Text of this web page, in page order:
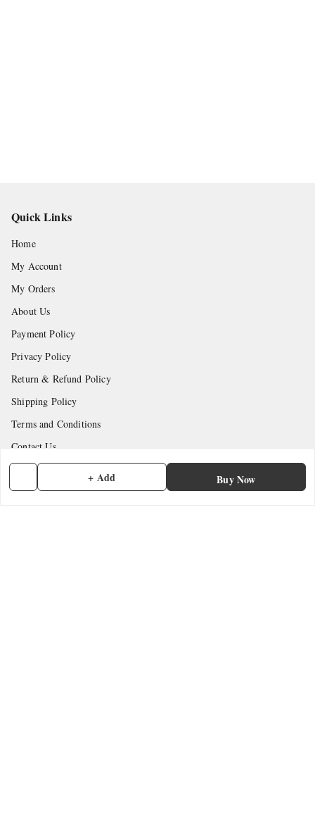
+ Add Buy Now
Quick Links
Home
My Account
My Orders
About Us
Payment Policy
Privacy Policy
Return & Refund Policy
Shipping Policy
Terms and Conditions
Contact Us
Get In Touch